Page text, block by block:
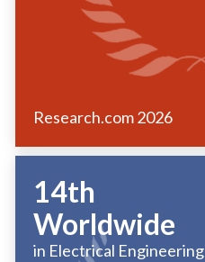
Research.com2026
14th
Worldwide
in Electrical Engineering